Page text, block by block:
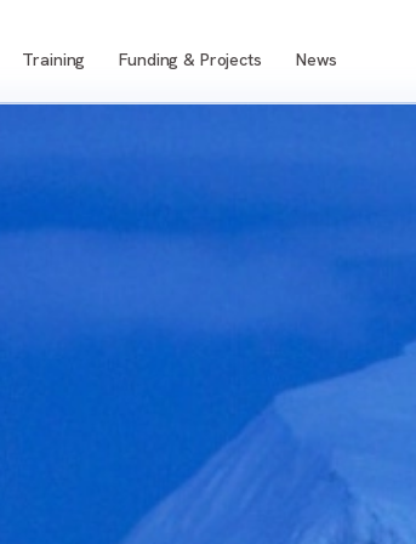
Training Funding & Projects News